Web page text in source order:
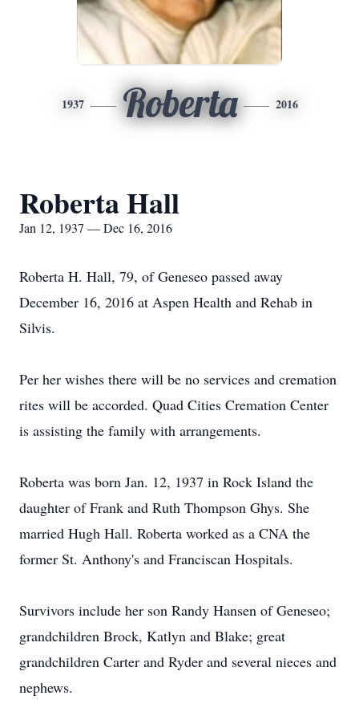
1937 Roberta 2016
Roberta Hall
Jan 12, 1937 — Dec 16, 2016
Roberta H. Hall, 79, of Geneseo passed away
December 16, 2016 at Aspen Health and Rehab in
Silvis.
Per her wishes there will be no services and cremation
rites will be accorded. Quad Cities Cremation Center
is assisting the family with arrangements.
Roberta was born Jan. 12, 1937 in Rock Island the
daughter of Frank and Ruth Thompson Ghys. She
married Hugh Hall. Roberta worked as a CNA the
former St. Anthony's and Franciscan Hospitals.
Survivors include her son Randy Hansen of Geneseo;
grandchildren Brock, Katlyn and Blake; great
grandchildren Carter and Ryder and several nieces and
nephews.